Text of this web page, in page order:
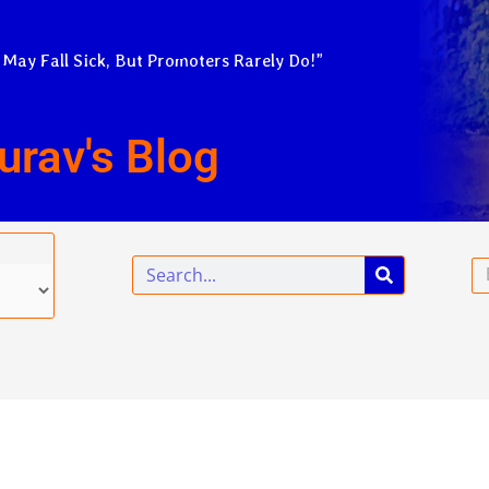
Fall Sick, But Promoters Rarely Do!”
Blog
Search